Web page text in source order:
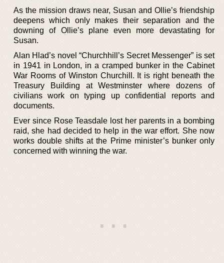
As the mission draws near, Susan and Ollie’s friendship
deepens which only makes their separation and the
downing of Ollie’s plane even more devastating for
Susan.
Alan Hlad’s novel “Churchhill’s Secret Messenger” is set
in 1941 in London, in a cramped bunker in the Cabinet
War Rooms of Winston Churchill. It is right beneath the
Treasury Building at Westminster where dozens of
civilians work on typing up confidential reports and
documents.
Ever since Rose Teasdale lost her parents in a bombing
raid, she had decided to help in the war effort. She now
works double shifts at the Prime minister’s bunker only
concerned with winning the war.